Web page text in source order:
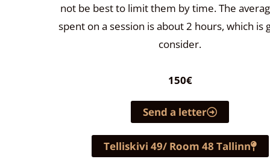
not be best to limit them by time. The
spent on a session is about 2 hours, which is
consider.
150€
Send a letter
Telliskivi 49/ Room 48 Tallinn